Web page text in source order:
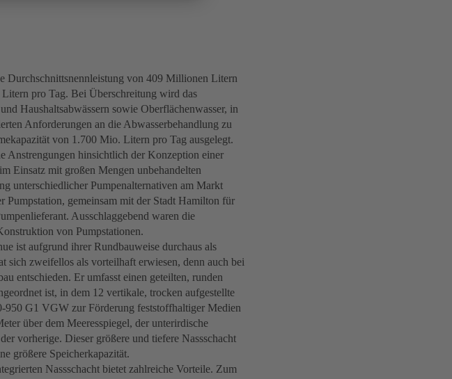
Durchschnittsnennleistung von 409 Millionen Litern
pro Tag. Bei Überschreitung wird das
Haushaltsabwässern sowie Oberflächenwasser, in
Anforderungen an die Abwasserbehandlung zu
von 1.700 Mio. Litern pro Tag ausgelegt.
Anstrengungen hinsichtlich der Konzeption einer
Einsatz mit großen Mengen unbehandelten
unterschiedlicher Pumpenalternativen am Markt
Pumpstation, gemeinsam mit der Stadt Hamilton für
Ausschlaggebend waren die
von Pumpstationen.
ist aufgrund ihrer Rundbauweise durchaus als
sich zweifellos als vorteilhaft erwiesen, denn auch bei
entschieden. Er umfasst einen geteilten, runden
ist, in dem 12 vertikale, trocken aufgestellte
950 G1 VGW zur Förderung feststoffhaltiger Medien
über dem Meeresspiegel, der unterirdische
vorherige. Dieser größere und tiefere Nassschacht
größere Speicherkapazität.
Nassschacht bietet zahlreiche Vorteile. Zum